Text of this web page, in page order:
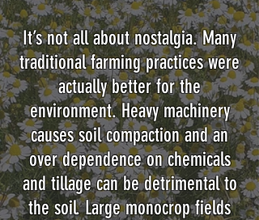
It’s not all about nostalgia. Many
traditional farming practices were
actually better for the
environment. Heavy machinery
causes soil compaction and an
over dependence on chemicals
and tillage can be detrimental to
the soil. Large monocrop fields